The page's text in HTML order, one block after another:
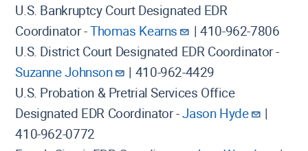
U.S. Bankruptcy Court Designated EDR
Coordinator -Thomas Kearns
| 410-962-7806
U.S. District Court Designated EDR Coordinator -
Suzanne Johnson
| 410-962-4429
U.S. Probation & Pretrial Services Office
Designated EDR Coordinator -Jason Hyde
|
410-962-0772